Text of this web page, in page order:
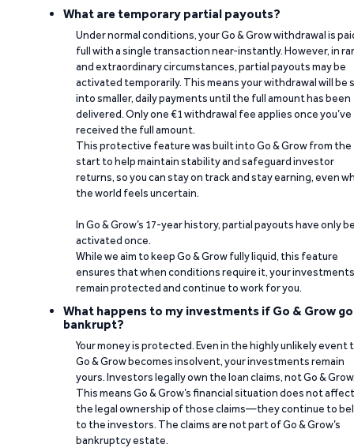
What are temporary partial payouts?
Under normal conditions, your Go & Grow withdrawal is
full with a single transaction near-instantly. However, in
and extraordinary circumstances, partial payouts may be
activated temporarily. This means your withdrawal will be
into smaller, daily payments until the full amount has been
delivered. Only one €1 withdrawal fee applies once you’ve
received the full amount.
This protective feature was built into Go & Grow from the
start to help maintain stability and safeguard investor
returns, so you can stay on track and stay earning, even
the world feels uncertain.
In Go & Grow’s 17-year history, partial payouts have only
activated once.
While we aim to keep Go & Grow fully liquid, this feature
ensures that when conditions require it, your investments
remain protected and continue to work for you.
What happens to my investments if Go & Grow
bankrupt?
Your money is protected. Even in the highly unlikely event
Go & Grow becomes insolvent, your investments remain
yours. Investors legally own the loan claims, not Go &
This means Go & Grow’s financial situation does not affect
the legal ownership of those claims—they continue to
to the investors. The claims are not part of Go & Grow’s
bankruptcy estate.